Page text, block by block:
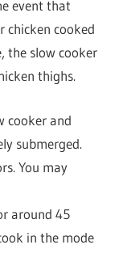
event that
chicken cooked
the slow cooker
thighs.
cooker and
submerged.
You may
around 45
in the mode